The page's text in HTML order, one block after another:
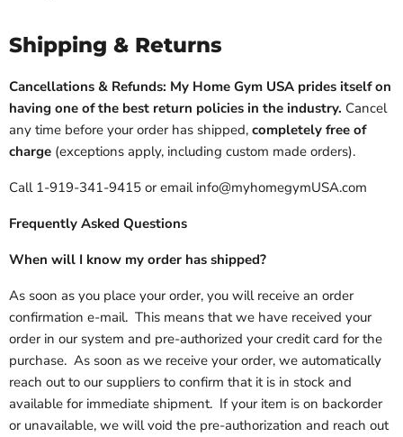
Shipping & Returns
Cancellations & Refunds: My Home Gym USA prides itself on
having one of the best return policies in the industry. Cancel
any time before your order has shipped, completely free of
charge (exceptions apply, including custom made orders).
Call 1-919-341-9415 or email info@myhomegymUSA.com
Frequently Asked Questions
When will I know my order has shipped?
As soon as you place your order, you will receive an order
confirmation e-mail. This means that we have received your
order in our system and pre-authorized your credit card for the
purchase. As soon as we receive your order, we automatically
reach out to our suppliers to confirm that it is in stock and
available for immediate shipment. If your item is on backorder
or unavailable, we will void the pre-authorization and reach out